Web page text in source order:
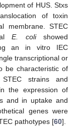
of HUS. Stxs
of toxin
membrane. STEC
E. colishowed
an in vitro IEC
transcriptional or
be characteristic of
strains and
the expression of
and in uptake and
genes were
pathotypes [60].